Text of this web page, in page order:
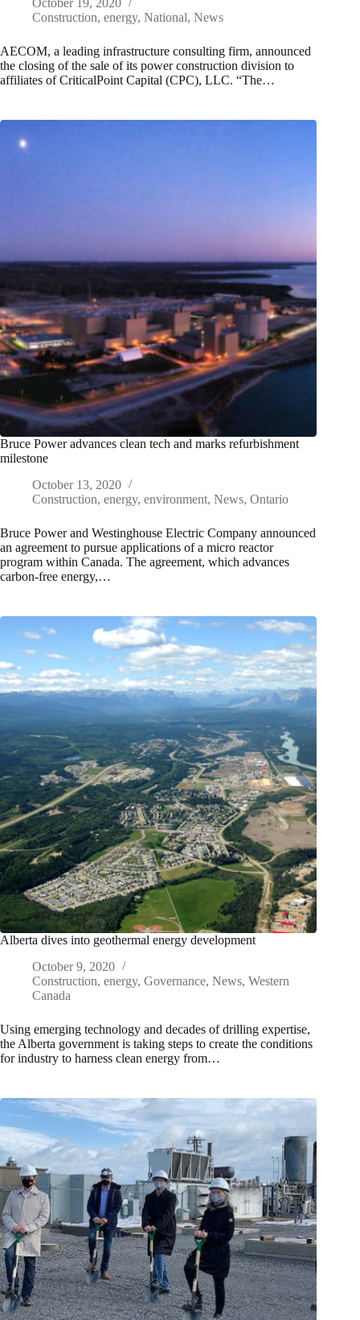
October 19, 2020
Construction, energy, National, News
AECOM, a leading infrastructure consulting firm, announced
the closing of the sale of its power construction division to
affiliates of CriticalPoint Capital (CPC), LLC. “The…
Bruce Power advances clean tech and marks refurbishment
milestone
October 13, 2020
Construction, energy, environment, News, Ontario
Bruce Power and Westinghouse Electric Company announced
an agreement to pursue applications of a micro reactor
program within Canada. The agreement, which advances
carbon-free energy,…
Alberta dives into geothermal energy development
October 9, 2020
Construction, energy, Governance, News, Western
Canada
Using emerging technology and decades of drilling expertise,
the Alberta government is taking steps to create the conditions
for industry to harness clean energy from…